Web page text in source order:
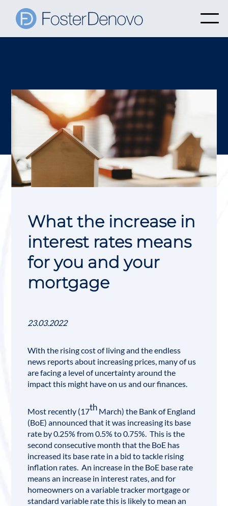
What the increase in
interest rates means
for you and your
mortgage
23.03.2022
With the rising cost of living and the endless
news reports about increasing prices, many of us
are facing a level of uncertainty around the
impact this might have on us and our finances.
Most recently (17th March) the Bank of England
(BoE) announced that it was increasing its base
rate by 0.25% from 0.5% to 0.75%. This is the
second consecutive month that the BoE has
increased its base rate in a bid to tackle rising
inflation rates. An increase in the BoE base rate
means an increase in interest rates, and for
homeowners on a variable tracker mortgage or
standard variable rate this is likely to mean an